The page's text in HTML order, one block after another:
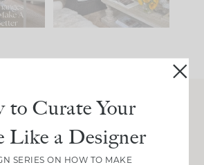
32
the Layers
sourcing, design thinking, and
decisions—only on Substack.
to Curate Your
Like a Designer
SERIES ON HOW TO MAKE